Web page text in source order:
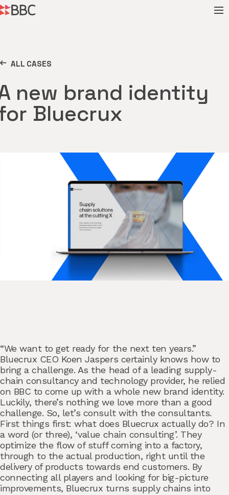
ALL CASES
new brand identity
Bluecrux
“We want to get ready for the next ten years.”
Bluecrux CEO Koen Jaspers certainly knows how to
bring a challenge. As the head of a leading supply-
chain consultancy and technology provider, he relied
on BBC to come up with a whole new brand identity.
Luckily, there’s nothing we love more than a good
challenge. So, let’s consult with the consultants.
First things first: what does Bluecrux actually do? In
a word (or three), ‘value chain consulting’. They
optimize the flow of stuff coming into a factory,
through to the actual production, right until the
delivery of products towards end customers. By
connecting all players and looking for big-picture
improvements, Bluecrux turns supply chains into